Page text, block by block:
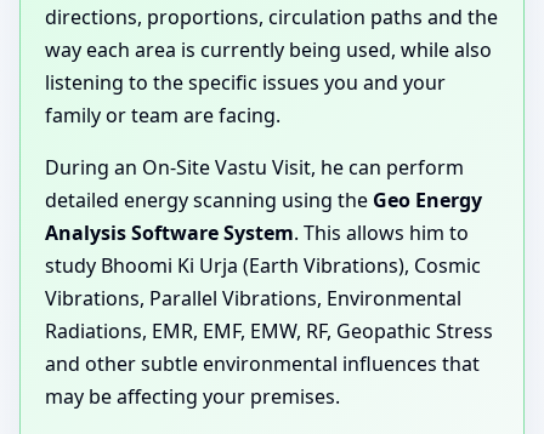
directions, proportions, circulation paths and the
way each area is currently being used, while also
listening to the specific issues you and your
family or team are facing.
During an On-Site Vastu Visit, he can perform
detailed energy scanning using the Geo Energy
Analysis Software System. This allows him to
study Bhoomi Ki Urja (Earth Vibrations), Cosmic
Vibrations, Parallel Vibrations, Environmental
Radiations, EMR, EMF, EMW, RF, Geopathic Stress
and other subtle environmental influences that
may be affecting your premises.